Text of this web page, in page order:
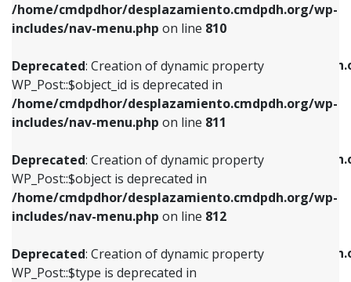
/home/cmdpdhor/desplazamiento.cmdpdh.org/wp-
includes/nav-menu.php on line 810
Deprecated: Creation of dynamic property
WP_Post::$object_id is deprecated in
/home/cmdpdhor/desplazamiento.cmdpdh.org/wp-
includes/nav-menu.php on line 811
Deprecated: Creation of dynamic property
WP_Post::$object is deprecated in
/home/cmdpdhor/desplazamiento.cmdpdh.org/wp-
includes/nav-menu.php on line 812
Deprecated: Creation of dynamic property
WP_Post::$type is deprecated in
Deprecated: Creation of dynamic property
/home/cmdpdhor/
includes/nav-menu.phpon line
Deprecated: Creation of dynamic property
/home/cmdpdhor/
includes/nav-menu.php
Deprecated: Creation of dynamic property
/home/cmdpdhor/
includes/nav-menu.php
Deprecated: Creation of dynamic property
WP_Post::$object_id is deprecated in
includes/nav-menu.phpon line811
Deprecated: Creation of dynamic property
WP_Post::$object is deprecated in
includes/nav-menu.phpon line812
Deprecated: Creation of dynamic property
WP_Post::$type is deprecated in
includes/nav-menu.phpon line813